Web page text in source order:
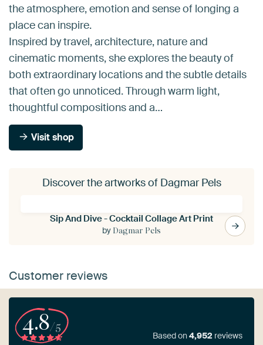
the atmosphere, emotion and sense of longing a
place can inspire.
Inspired by travel, architecture, nature and
cinematic moments, she explores the beauty of
both extraordinary locations and the subtle details
that often go unnoticed. Through warm light,
thoughtful compositions and a…
Visit shop
Discover the artworks of Dagmar Pels
Sip And Dive - Cocktail Collage Art Print
by Dagmar Pels
Customer reviews
4.8/5
Based on4,952 reviews